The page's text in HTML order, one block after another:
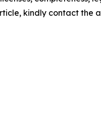
kindly contact the